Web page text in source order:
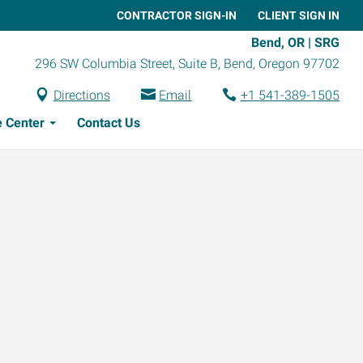
CONTRACTOR SIGN-IN CLIENT SIGN IN
Bend, OR | SRG
296 SW Columbia Street, Suite B, Bend, Oregon 97702
Directions Email
+1 541-389-1505
Center Contact Us